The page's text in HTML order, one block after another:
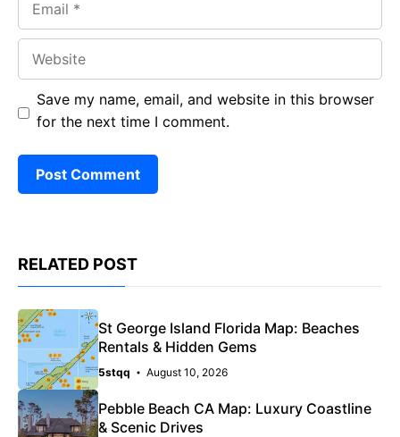
Save my name, email, and website in this browser
for the next time I comment.
RELATED POST
St George Island Florida Map: Beaches
Rentals & Hidden Gems
5stqq August 10, 2026
Pebble Beach CA Map: Luxury Coastline
& Scenic Drives